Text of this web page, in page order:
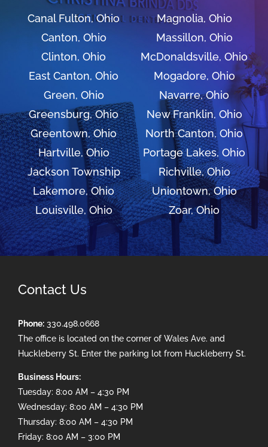
Canal Fulton, Ohio
Canton, Ohio
Clinton, Ohio
East Canton, Ohio
Green, Ohio
Greensburg, Ohio
Greentown, Ohio
Hartville, Ohio
Jackson Township
Lakemore, Ohio
Louisville, Ohio
Magnolia, Ohio
Massillon, Ohio
McDonaldsville, Ohio
Mogadore, Ohio
Navarre, Ohio
New Franklin, Ohio
North Canton, Ohio
Portage Lakes, Ohio
Richville, Ohio
Uniontown, Ohio
Zoar, Ohio
Contact Us
Phone: 330.498.0668
The office is located on the corner of Wales Ave. and
Huckleberry St. Enter the parking lot from Huckleberry St.
Business Hours:
Tuesday: 8:00 AM – 4:30 PM
Wednesday: 8:00 AM – 4:30 PM
Thursday: 8:00 AM – 4:30 PM
Friday: 8:00 AM – 3:00 PM